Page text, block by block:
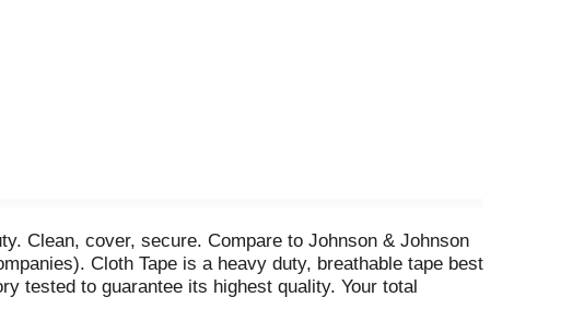
Clean, cover, secure. Compare to Johnson & Johnson
Cloth Tape is a heavy duty, breathable tape best
tested to guarantee its highest quality. Your total